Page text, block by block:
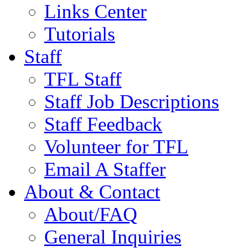
Links Center
Tutorials
Staff
TFL Staff
Staff Job Descriptions
Staff Feedback
Volunteer for TFL
Email A Staffer
About & Contact
About/FAQ
General Inquiries